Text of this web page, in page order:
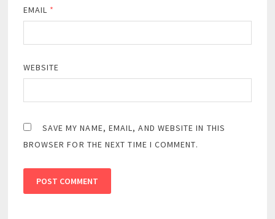
EMAIL *
WEBSITE
SAVE MY NAME, EMAIL, AND WEBSITE IN THIS
BROWSER FOR THE NEXT TIME I COMMENT.